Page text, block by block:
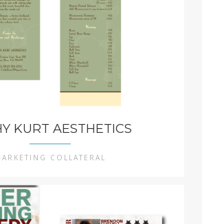
KURT AESTHETICS
COLLATERAL